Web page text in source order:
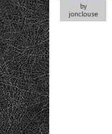
by
jonclouse